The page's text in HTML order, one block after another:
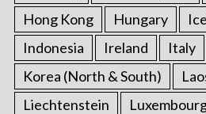
Hong Kong
Hungary
Indonesia
Ireland Italy
Korea (North & South)
Liechtenstein